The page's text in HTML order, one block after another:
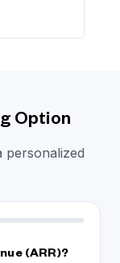
Option
personalized
(ARR)?